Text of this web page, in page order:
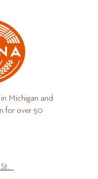
Michigan and
for over 50